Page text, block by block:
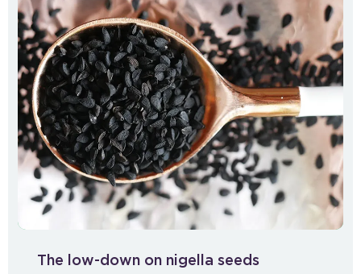
The low-down on nigella seeds